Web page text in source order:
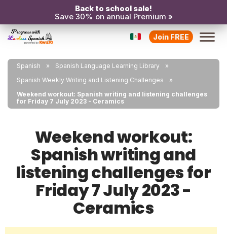
Back to school sale!
Save 30% on annual Premium »
Join FREE
Spanish
Spanish Language Learning Library
Spanish Weekly Writing and Listening Challenges
Weekend workout: Spanish writing and listening challenges
for Friday 7 July 2023 - Ceramics
Weekend workout:
Spanish writing and
listening challenges for
Friday 7 July 2023 -
Ceramics